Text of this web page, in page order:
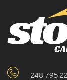
248-795-